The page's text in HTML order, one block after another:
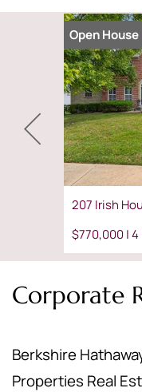
Open House
Corporate
Berkshire
Properties Real